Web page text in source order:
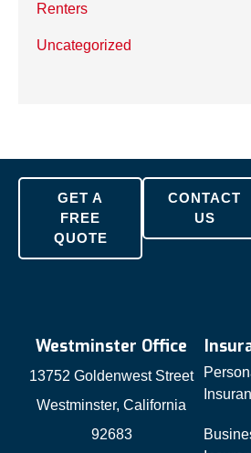
Renters
Uncategorized
GET A
FREE
QUOTE
CONTACT
US
Westminster Office
13752 Goldenwest Street
Westminster, California
92683